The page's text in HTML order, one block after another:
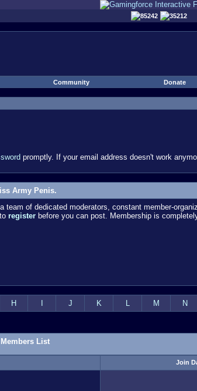
85242 35212
Community Donate
promptly. If your email address doesn't work
Army Penis.
of dedicated moderators, constant member-
register before you can post. Membership is
H J K L M N
List
Join